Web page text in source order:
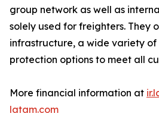
group network as well as
solely used for freighters. They
infrastructure, a wide variety of
protection options to meet all
More financial information at
latam.com